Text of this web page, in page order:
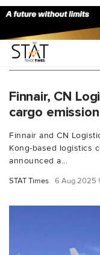
You Searched
Finnair, CN
cargo
Finnair and CN
Kong-based logistics
announced a...
STAT Times 6 Aug 2025